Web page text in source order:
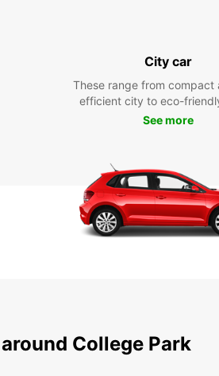
City car
These range from compact
efficient city to eco-
See more
College Park